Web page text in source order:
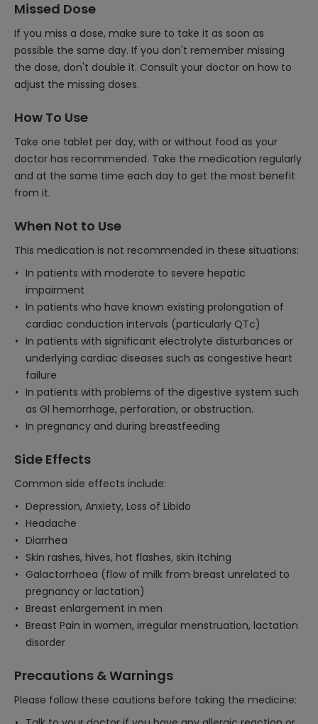
Missed Dose
If you miss a dose, make sure to take it as soon as
possible the same day. If you don't remember missing
the dose, don't double it. Consult your doctor on how to
adjust the missing doses.
How To Use
Take one tablet per day, with or without food as your
doctor has recommended. Take the medication regularly
and at the same time each day to get the most benefit
from it.
When Not to Use
This medication is not recommended in these situations:
In patients with moderate to severe hepatic
impairment
In patients who have known existing prolongation of
cardiac conduction intervals (particularly QTc)
In patients with significant electrolyte disturbances or
underlying cardiac diseases such as congestive heart
failure
In patients with problems of the digestive system such
as Gl hemorrhage, perforation, or obstruction.
In pregnancy and during breastfeeding
Side Effects
Common side effects include:
Depression, Anxiety, Loss of Libido
Headache
Diarrhea
Skin rashes, hives, hot flashes, skin itching
Galactorrhoea (flow of milk from breast unrelated to
pregnancy or lactation)
Breast enlargement in men
Breast Pain in women, irregular menstruation, lactation
disorder
Precautions & Warnings
Please follow these cautions before taking the medicine: